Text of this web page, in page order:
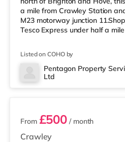
a mile from Crawley Station
M23 motorway junction
Tesco Express under half a
within easy reach. If you enjoy
is a Cineworld cinema around
There is also an Everyman
Listed on COHO by
Pentagon Property
Ltd
2 rooms available
Crawley
From £500 / month